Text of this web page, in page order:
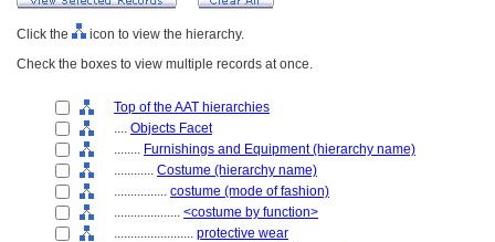
Click the
icon to view the hierarchy.
Check the boxes to view multiple records at once.
Top of the AAT hierarchies
.... Objects Facet
........ Furnishings and Equipment (hierarchy name)
............ Costume (hierarchy name)
................ costume (mode of fashion)
.................... <costume by function>
........................ protective wear